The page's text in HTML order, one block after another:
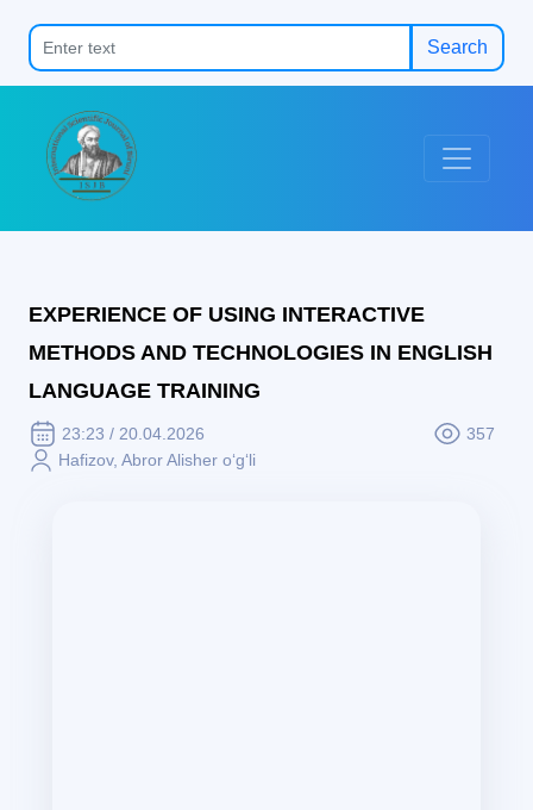
Search
EXPERIENCE OF USING INTERACTIVE
METHODS AND TECHNOLOGIES IN ENGLISH
LANGUAGE TRAINING
23:23 / 20.04.2026
357
Hafizov, Abror Alisher o‘g‘li